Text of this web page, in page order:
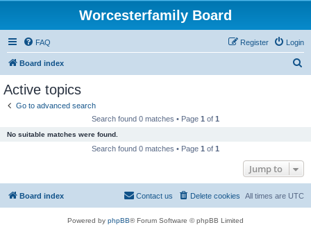
Worcesterfamily Board
FAQ Login
Register
Board index
Active topics
Go to advanced search
Search found 0 matches • Page 1 of 1
No suitable matches were found.
Search found 0 matches • Page 1 of 1
Jump to
Board index All times are UTC
Delete cookies
Contact us
Powered by phpBB® Forum Software © phpBB Limited